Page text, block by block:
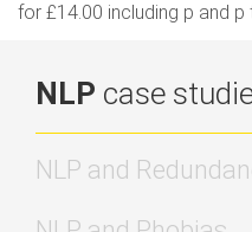
for £14.00 including p and p
NLP case
NLP and